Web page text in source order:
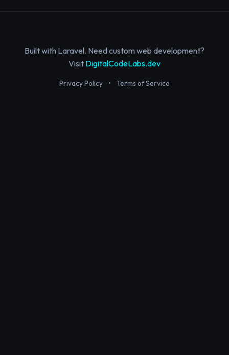
Built with Laravel. Need custom web development?
Visit DigitalCodeLabs.dev
Privacy Policy • Terms of Service